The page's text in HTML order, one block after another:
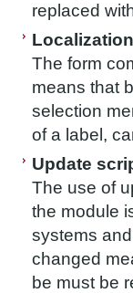
replaced
Localization
The form
means that
selection
of a label,
Update
The use of
the module
systems
changed
be must be